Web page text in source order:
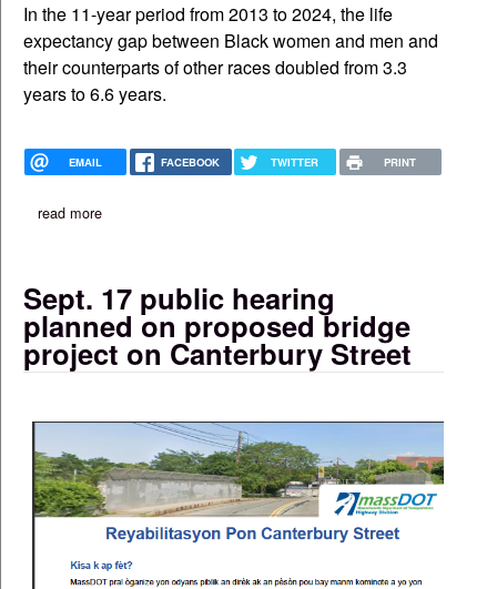
In the 11-year period from 2013 to 2024, the life
expectancy gap between Black women and men and
their counterparts of other races doubled from 3.3
years to 6.6 years.
EMAIL FACEBOOK TWITTER PRINT
read moreabout public health study: life-span gap is widening for black
Sept. 17 public hearing
planned on proposed bridge
project on Canterbury Street